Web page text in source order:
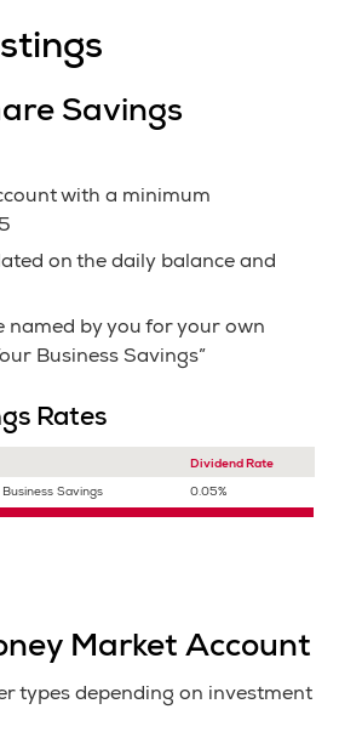
Savings
with a minimum
on the daily balance and
named by you for your own
Business Savings”
Rates
Dividend Rate
Savings 0.05%
Market Account
types depending on investment